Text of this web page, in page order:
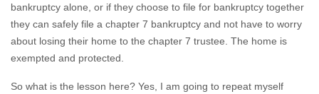
bankruptcy alone, or if they choose to file for bankruptcy together
they can safely file a chapter 7 bankruptcy and not have to worry
about losing their home to the chapter 7 trustee. The home is
exempted and protected.
So what is the lesson here? Yes, I am going to repeat myself